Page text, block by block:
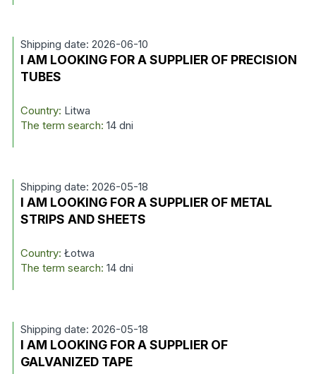
Shipping date: 2026-06-10
I AM LOOKING FOR A SUPPLIER OF PRECISION
TUBES
Country: Litwa
The term search: 14 dni
Shipping date: 2026-05-18
I AM LOOKING FOR A SUPPLIER OF METAL
STRIPS AND SHEETS
Country: Łotwa
The term search: 14 dni
Shipping date: 2026-05-18
I AM LOOKING FOR A SUPPLIER OF
GALVANIZED TAPE